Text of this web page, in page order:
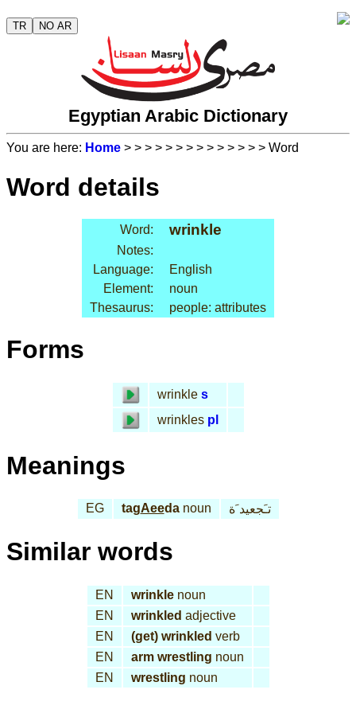
TR NO AR
Egyptian Arabic Dictionary
You are here: Home > > > > > > > > > > > > > > Word
Word details
Word: wrinkle
Notes:
Language:
English
Element:
noun
Thesaurus:
people: attributes
Forms
wrinkle s
wrinkles pl
Meanings
EG tagAeedanoun تـَجعيد َة
Similar words
EN wrinklenoun
EN
wrinkled adjective
EN
(get) wrinkled verb
EN
arm wrestling noun
EN
wrestling noun